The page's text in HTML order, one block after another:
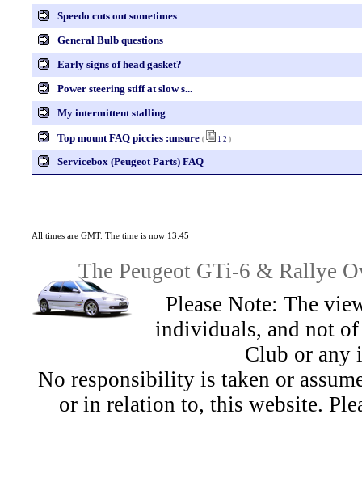
Speedo cuts out sometimes
General Bulb questions
Early signs of head gasket?
Power steering stiff at slow s...
My intermittent stalling
Top mount FAQ piccies :unsure ( 1 2 )
Servicebox (Peugeot Parts) FAQ
All times are GMT. The time is now 13:45
The Peugeot GTi-6 & Rallye
Please Note: The
individuals, and not
Club or any
No responsibility is taken or
or in relation to, this website.